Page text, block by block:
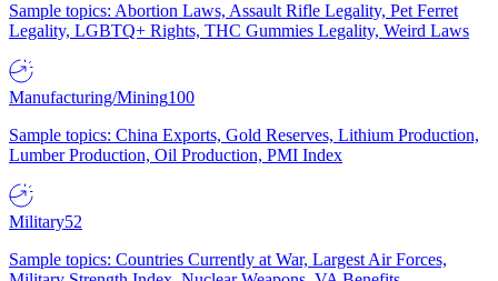
Sample topics: Abortion Laws, Assault Rifle Legality, Pet Ferret
Legality, LGBTQ+ Rights, THC Gummies Legality, Weird Laws
Manufacturing/Mining100
Sample topics: China Exports, Gold Reserves, Lithium Production,
Lumber Production, Oil Production, PMI Index
Military52
Sample topics: Countries Currently at War, Largest Air Forces,